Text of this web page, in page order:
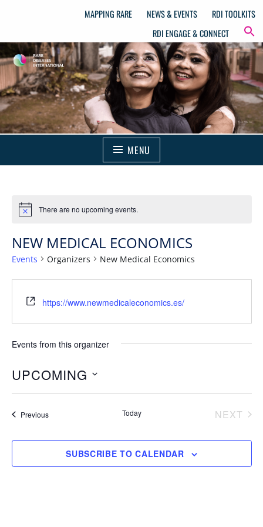
MAPPING RARE NEWS & EVENTS
RDI TOOLKITS
RDI ENGAGE & CONNECT
MENU
There are no upcoming events.
NEW MEDICAL ECONOMICS
Events Organizers New Medical Economics
https://www.newmedicaleconomics.es/
Events from this organizer
UPCOMING
S
e
c
PreviousEvents Today
NEXT
SUBSCRIBE TO CALENDAR